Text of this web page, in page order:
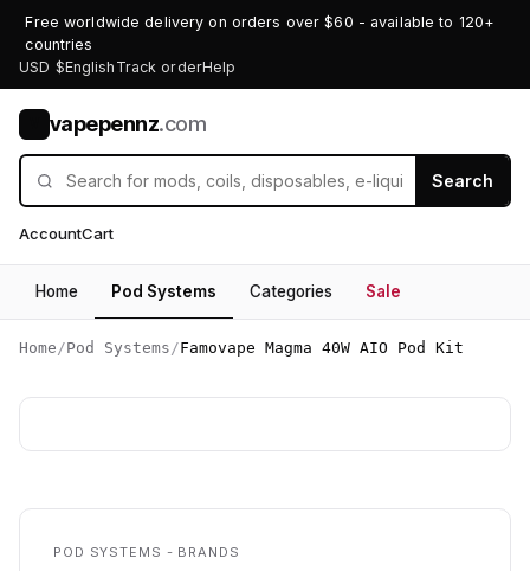
Free worldwide delivery on orders over $60 - available to 120+
countries
USD $English Track orderHelp
vapepennz.com
Search
AccountCart
Home Pod Systems Categories Sale
Home /Pod Systems /Famovape Magma 40W AIO Pod Kit
POD SYSTEMS - BRANDS